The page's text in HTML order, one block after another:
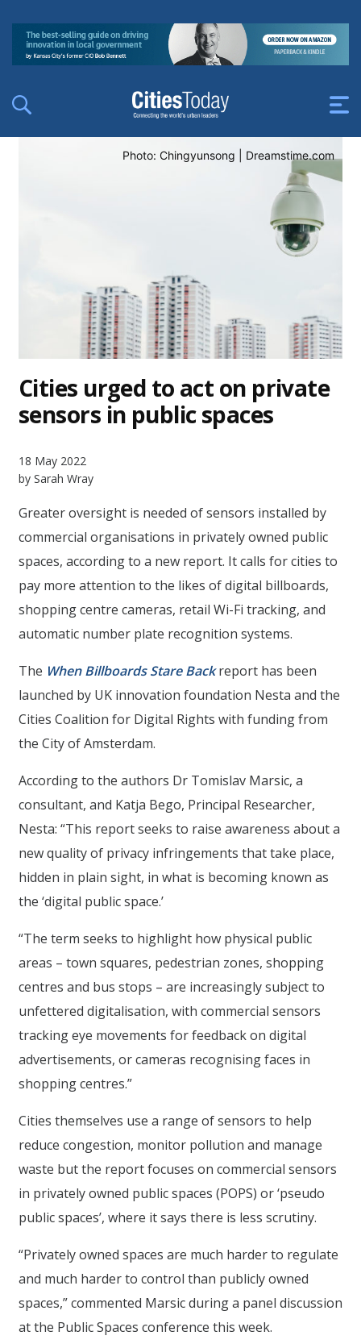
Photo: Chingyunsong | Dreamstime.com
Cities urged to act on private
sensors in public spaces
18 May 2022
by Sarah Wray
Greater oversight is needed of sensors installed by
commercial organisations in privately owned public
spaces, according to a new report. It calls for cities to
pay more attention to the likes of digital billboards,
shopping centre cameras, retail Wi-Fi tracking, and
automatic number plate recognition systems.
The When Billboards Stare Backreport has been
launched by UK innovation foundation Nesta and the
Cities Coalition for Digital Rights with funding from
the City of Amsterdam.
According to the authors Dr Tomislav Marsic, a
consultant, and Katja Bego, Principal Researcher,
Nesta: “This report seeks to raise awareness about a
new quality of privacy infringements that take place,
hidden in plain sight, in what is becoming known as
the ‘digital public space.’
“The term seeks to highlight how physical public
areas – town squares, pedestrian zones, shopping
centres and bus stops – are increasingly subject to
unfettered digitalisation, with commercial sensors
tracking eye movements for feedback on digital
advertisements, or cameras recognising faces in
shopping centres.”
Cities themselves use a range of sensors to help
reduce congestion, monitor pollution and manage
waste but the report focuses on commercial sensors
in privately owned public spaces (POPS) or ‘pseudo
public spaces’, where it says there is less scrutiny.
“Privately owned spaces are much harder to regulate
and much harder to control than publicly owned
spaces,” commented Marsic during a panel discussion
at the Public Spaces conference this week.